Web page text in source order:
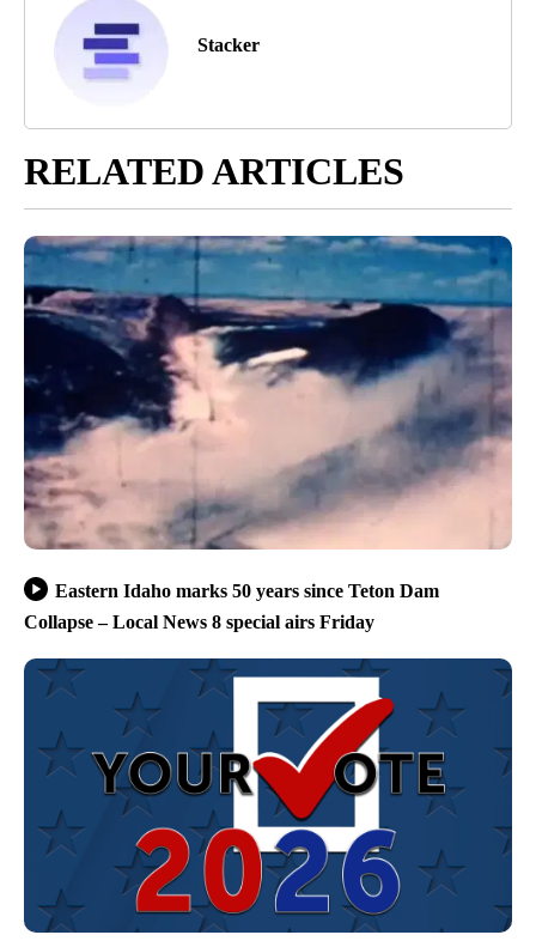
Stacker
RELATED ARTICLES
Eastern Idaho marks 50 years since Teton Dam
Collapse – Local News 8 special airs Friday